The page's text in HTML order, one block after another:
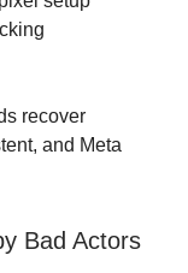
recover
and Meta
Bad Actors